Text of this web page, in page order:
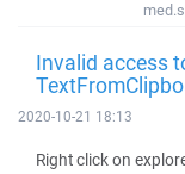
Invalid access
2020-10-21 18:13
Right click on